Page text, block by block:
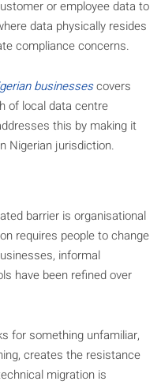
or employee data to
data physically resides
compliance concerns.
businessescovers
of local data centre
this by making it
Nigerian jurisdiction.
barrier is organisational
requires people to change
informal
have been refined over
for something unfamiliar,
creates the resistance
migration is